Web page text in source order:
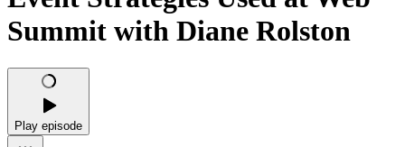
Summit with Diane Rolston
Play episode